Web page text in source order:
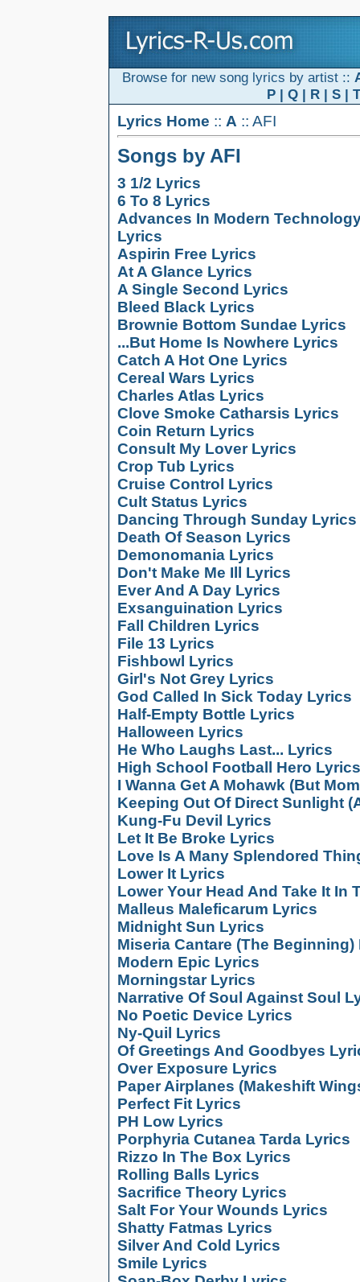
Browse for new song lyrics by artist ::
P| Q| R| S| T
Lyrics Home :: A :: AFI
Songs by AFI
3 1/2 Lyrics
6 To 8 Lyrics
Advances In Modern
Lyrics
Aspirin Free Lyrics
At A Glance Lyrics
A Single Second Lyrics
Bleed Black Lyrics
Brownie Bottom Sundae Lyrics
...But Home Is Nowhere Lyrics
Catch A Hot One Lyrics
Cereal Wars Lyrics
Charles Atlas Lyrics
Clove Smoke Catharsis Lyrics
Coin Return Lyrics
Consult My Lover Lyrics
Crop Tub Lyrics
Cruise Control Lyrics
Cult Status Lyrics
Dancing Through Sunday Lyrics
Death Of Season Lyrics
Demonomania Lyrics
Don't Make Me Ill Lyrics
Ever And A Day Lyrics
Exsanguination Lyrics
Fall Children Lyrics
File 13 Lyrics
Fishbowl Lyrics
Girl's Not Grey Lyrics
God Called In Sick Today Lyrics
Half-Empty Bottle Lyrics
Halloween Lyrics
He Who Laughs Last... Lyrics
High School Football Hero Lyrics
I Wanna Get A Mohawk (But
Keeping Out Of Direct Sunlight
Kung-Fu Devil Lyrics
Let It Be Broke Lyrics
Love Is A Many Splendored
Lower It Lyrics
Lower Your Head And Take It In
Malleus Maleficarum Lyrics
Midnight Sun Lyrics
Miseria Cantare (The Beginning)
Modern Epic Lyrics
Morningstar Lyrics
Narrative Of Soul Against Soul
No Poetic Device Lyrics
Ny-Quil Lyrics
Of Greetings And Goodbyes
Over Exposure Lyrics
Paper Airplanes (Makeshift
Perfect Fit Lyrics
PH Low Lyrics
Porphyria Cutanea Tarda Lyrics
Rizzo In The Box Lyrics
Rolling Balls Lyrics
Sacrifice Theory Lyrics
Salt For Your Wounds Lyrics
Shatty Fatmas Lyrics
Silver And Cold Lyrics
Smile Lyrics